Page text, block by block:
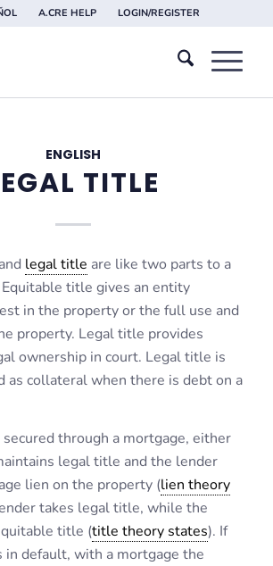
A.CRE HELP LOGIN/REGISTER
ENGLISH
TITLE
and legal title are like two parts to a
Equitable title gives an entity
in the property or the full use and
property. Legal title provides
ownership in court. Legal title is
as collateral when there is debt on a
through a mortgage, either
legal title and the lender
lien on the property (lien theory
takes legal title, while the
title (title theory states). If
default, with a mortgage the